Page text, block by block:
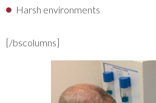
Harsh environments
[/bscolumns]